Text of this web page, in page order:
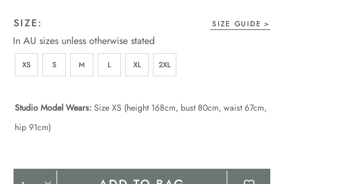
SIZE: SIZE GUIDE
In AU sizes unless otherwise stated
XS S M L XL 2XL
Studio Model Wears: Size XS (height 168cm, bust 80cm, waist 67cm,
hip 91cm)
Product